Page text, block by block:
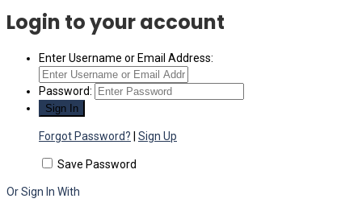
Login to your account
Enter Username or Email Address:
Password:
Forgot Password? Sign Up
Save Password
Or Sign In With